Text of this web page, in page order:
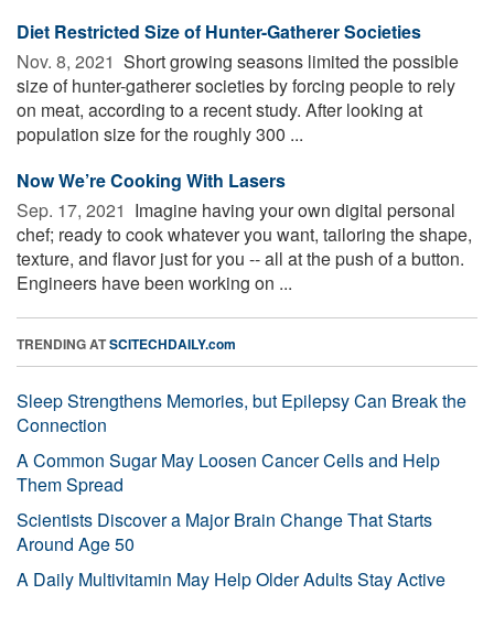
Diet Restricted Size of Hunter-Gatherer Societies
Nov. 8, 2021  Short growing seasons limited the possible
size of hunter-gatherer societies by forcing people to rely
on meat, according to a recent study. After looking at
population size for the roughly 300 ...
Now We’re Cooking With Lasers
Sep. 17, 2021  Imagine having your own digital personal
chef; ready to cook whatever you want, tailoring the shape,
texture, and flavor just for you -- all at the push of a button.
Engineers have been working on ...
TRENDING ATSCITECHDAILY.com
Sleep Strengthens Memories, but Epilepsy Can Break the
Connection
A Common Sugar May Loosen Cancer Cells and Help
Them Spread
Scientists Discover a Major Brain Change That Starts
Around Age 50
A Daily Multivitamin May Help Older Adults Stay Active